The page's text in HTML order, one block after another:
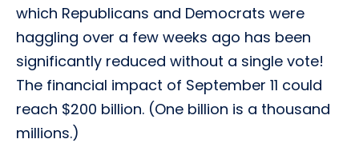
which Republicans and Democrats were
haggling over a few weeks ago has been
significantly reduced without a single vote!
The financial impact of September 11 could
reach $200 billion. (One billion is a thousand
millions.)